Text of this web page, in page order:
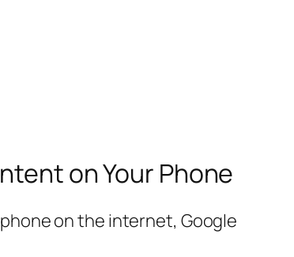
on Your Phone
on the internet, Google